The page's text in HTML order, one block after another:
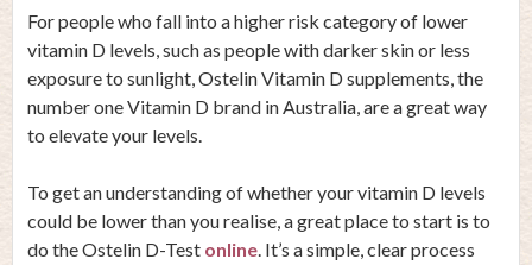
For people who fall into a higher risk category of lower
vitamin D levels, such as people with darker skin or less
exposure to sunlight, Ostelin Vitamin D supplements, the
number one Vitamin D brand in Australia, are a great way
to elevate your levels.
To get an understanding of whether your vitamin D levels
could be lower than you realise, a great place to start is to
do the Ostelin D-Test online. It’s a simple, clear process